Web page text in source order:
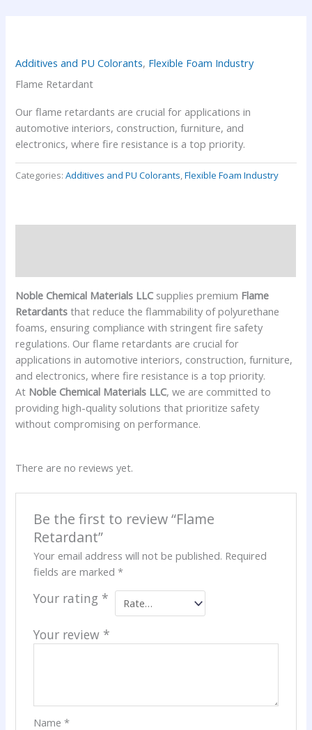
Additives and PU Colorants, Flexible Foam Industry
Flame Retardant
Our flame retardants are crucial for applications in
automotive interiors, construction, furniture, and
electronics, where fire resistance is a top priority.
Categories:Additives and PU Colorants,Flexible Foam Industry
Noble Chemical Materials LLC supplies premium Flame
Retardants that reduce the flammability of polyurethane
foams, ensuring compliance with stringent fire safety
regulations. Our flame retardants are crucial for
applications in automotive interiors, construction, furniture,
and electronics, where fire resistance is a top priority.
At Noble Chemical Materials LLC, we are committed to
providing high-quality solutions that prioritize safety
without compromising on performance.
There are no reviews yet.
Be the first to review “Flame
Retardant”
Your email address will not be published. Required
fields are marked *
Your rating *
Your review *
Name *